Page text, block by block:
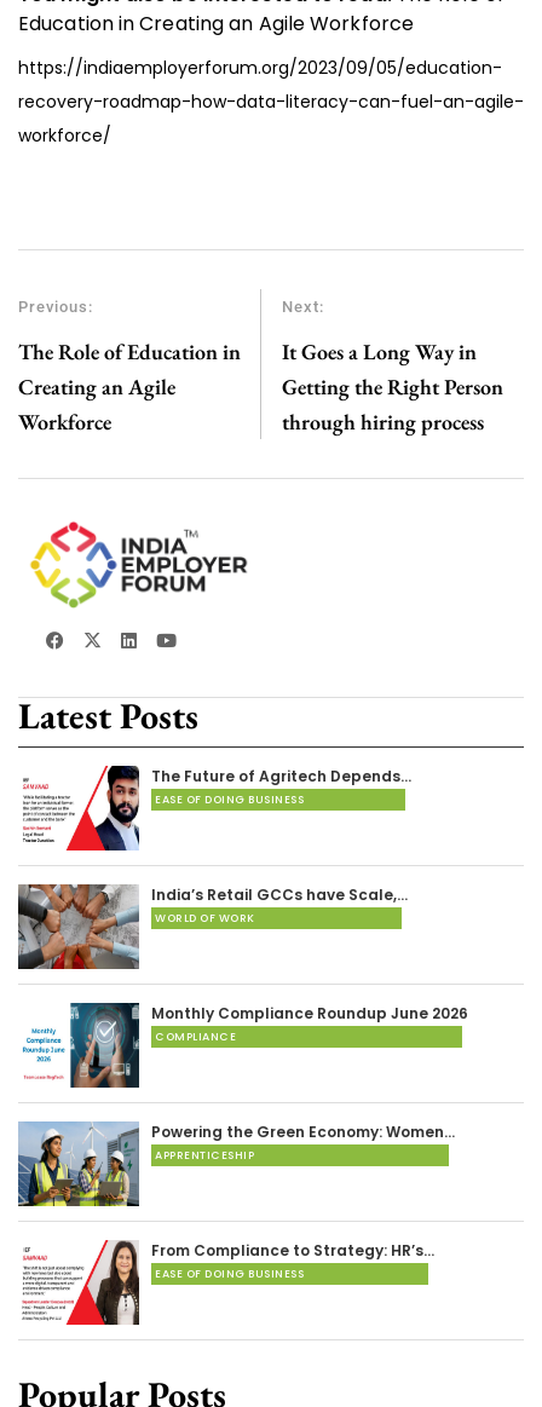
Education in Creating an Agile Workforce
https://indiaemployerforum.org/2023/09/05/education-
recovery-roadmap-how-data-literacy-can-fuel-an-agile-
workforce/
Previous:
The Role of Education in
Creating an Agile
Workforce
Next:
It Goes a Long Way in
Getting the Right Person
through hiring process
Latest Posts
The Future of Agritech Depends…
EASE OF DOING BUSINESS
India’s Retail GCCs have Scale,…
WORLD OF WORK
Monthly Compliance Roundup June 2026
COMPLIANCE
Powering the Green Economy: Women…
APPRENTICESHIP
From Compliance to Strategy: HR’s…
EASE OF DOING BUSINESS
Popular Posts